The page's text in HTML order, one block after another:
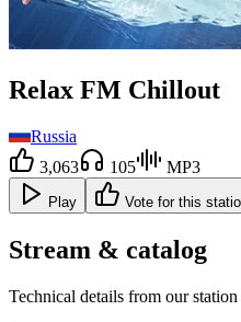
Relax FM Chillout
Russia
3,063
105 MP3
Play Vote for this
Stream & catalog
Technical details from our